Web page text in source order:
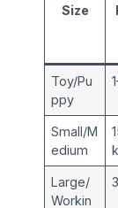
Size
Toy/Pu
ppy
Small/M
edium
Large/
Workin